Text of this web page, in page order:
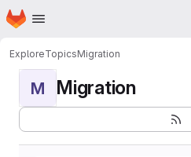
Skip to main content
Homepage
ExploreTopicsMigration
M Migration